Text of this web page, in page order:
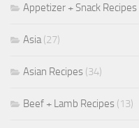
Appetizer + Snack Recipes
Asia (27)
Asian Recipes (34)
Beef + Lamb Recipes (13)